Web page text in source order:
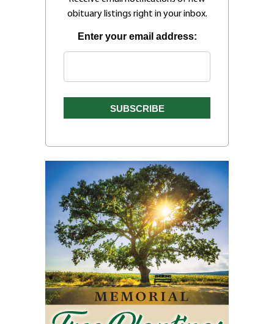
obituary listings right in your inbox.
Enter your email address: